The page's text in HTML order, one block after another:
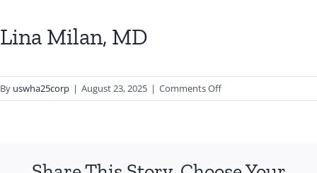
Lina Milan, MD
By uswha25corp | August 23, 2025 | Comments Offon
Lina